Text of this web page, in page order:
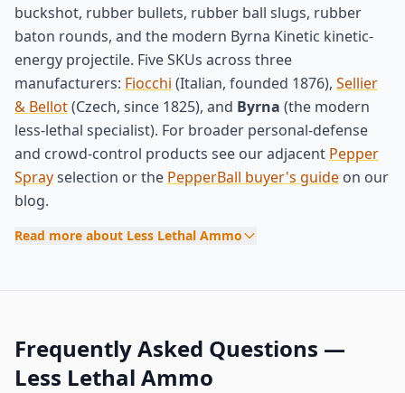
buckshot, rubber bullets, rubber ball slugs, rubber
baton rounds, and the modern Byrna Kinetic kinetic-
energy projectile. Five SKUs across three
manufacturers: Fiocchi (Italian, founded 1876), Sellier
& Bellot(Czech, since 1825), and Byrna (the modern
less-lethal specialist). For broader personal-defense
and crowd-control products see our adjacent Pepper
Sprayselection or the PepperBall buyer's guide on our
blog.
Read more about Less Lethal Ammo
Frequently Asked Questions —
Less Lethal Ammo